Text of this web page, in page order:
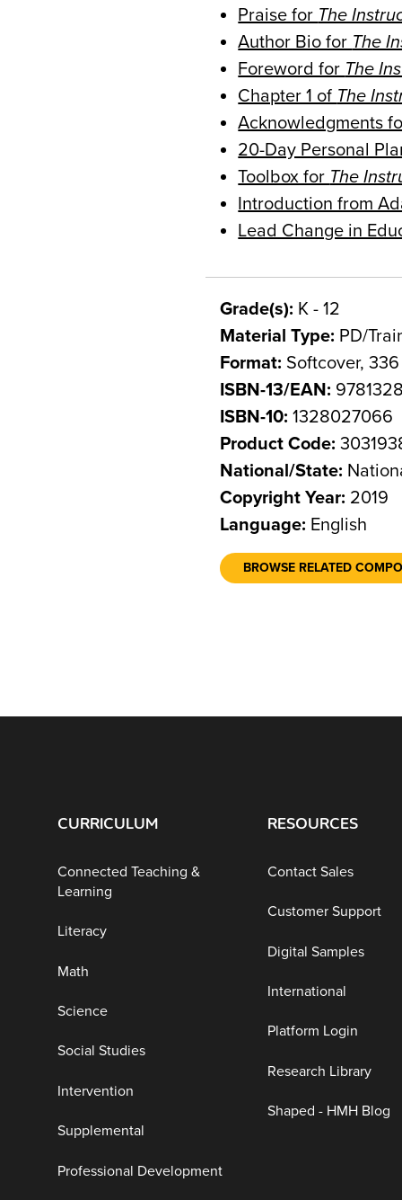
Praise for The
Author Bio for The
Foreword for The
Chapter 1 of The
Acknowledgments
20-Day Personal
Toolbox for The
Introduction from
Lead Change in
Grade(s): K - 12
Material Type: PD/
Format: Softcover,
ISBN-13/EAN:
ISBN-10: 1328027066
Product Code:
National/State:
Copyright Year: 2019
Language: English
BROWSE RELATED
CURRICULUM
Connected Teaching &
Learning
Literacy
Math
Science
Social Studies
Intervention
Supplemental
Professional Development
RESOURCES
Contact Sales
Customer Support
Digital Samples
International
Platform Login
Research Library
Shaped - HMH Blog